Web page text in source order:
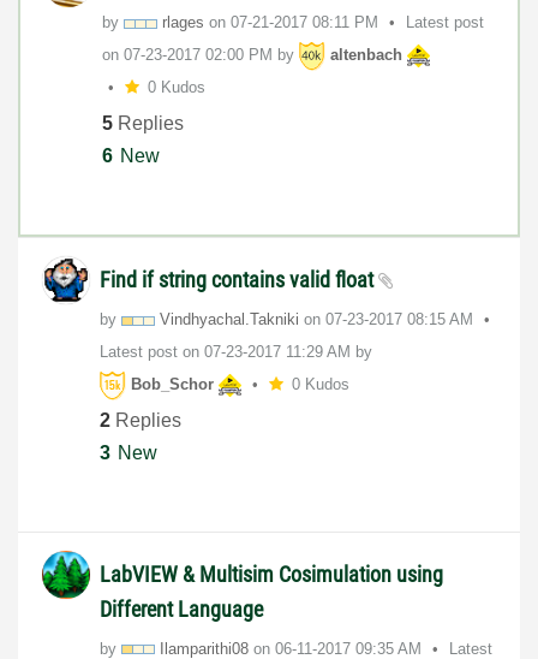
by rlages on ‎07-21-2017 08:11 PM
Latest post
on ‎07-23-2017 02:00 PM by
altenbach
0 Kudos
5 Replies
6 New
Find if string contains valid float
by Vindhyachal.Takniki on ‎07-23-2017 08:15 AM
Latest post on ‎07-23-2017 11:29 AM by
Bob_Schor
0 Kudos
2 Replies
3 New
LabVIEW & Multisim Cosimulation using
Different Language
by Ilamparithi08 on ‎06-11-2017 09:35 AM
Latest